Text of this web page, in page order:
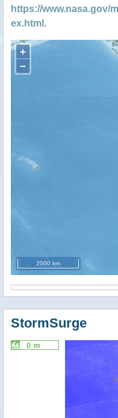
https://www.nasa.gov/
ex.html .
+
−
2000 km
StormSurge
0 m